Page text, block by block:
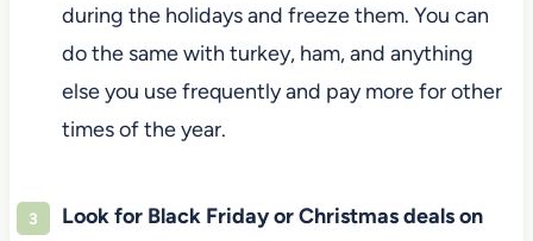
during the holidays and freeze them. You can
do the same with turkey, ham, and anything
else you use frequently and pay more for other
times of the year.
Look for Black Friday or Christmas deals on